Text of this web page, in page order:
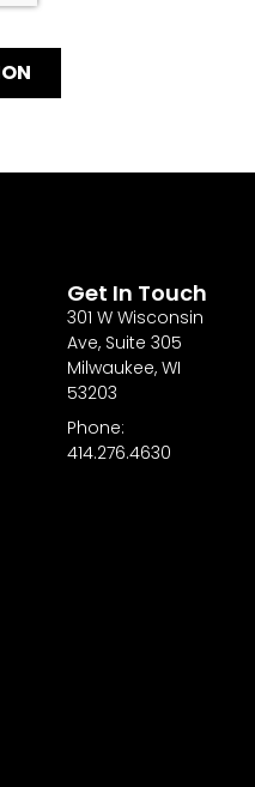
Get In Touch
301 W Wisconsin
Ave, Suite 305
Milwaukee, WI
53203
Phone:
414.276.4630